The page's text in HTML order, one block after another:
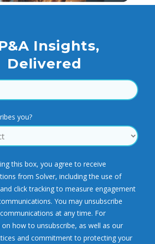
Insights,
Delivered
you?
this box, you agree to receive
from Solver, including the use of
click tracking to measure engagement
You may unsubscribe
at any time. For
how to unsubscribe, as well as our
and commitment to protecting your